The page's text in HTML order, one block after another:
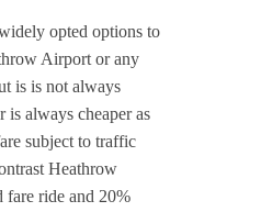
opted options to
Airport or any
is is not always
is always cheaper as
subject to traffic
Heathrow
ride and 20%